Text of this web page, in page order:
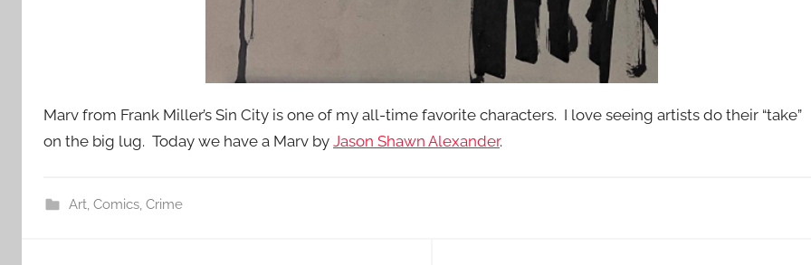
Marv from Frank Miller’s Sin City is one of my all-time favorite characters. I love seeing artists do their “take”
on the big lug. Today we have a Marv by Jason Shawn Alexander.
Art, Comics, Crime